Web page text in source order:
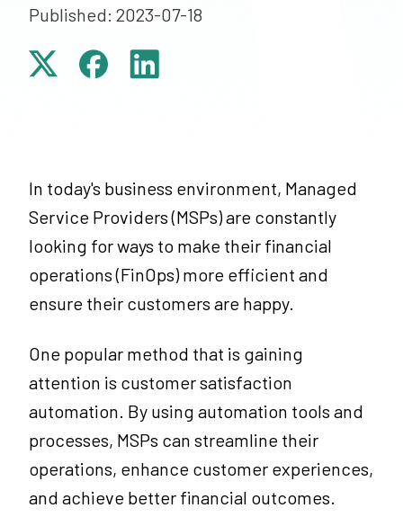
Published: 2023-07-18
In today's business environment, Managed
Service Providers (MSPs) are constantly
looking for ways to make their financial
operations (FinOps) more efficient and
ensure their customers are happy.
One popular method that is gaining
attention is customer satisfaction
automation. By using automation tools and
processes, MSPs can streamline their
operations, enhance customer experiences,
and achieve better financial outcomes.